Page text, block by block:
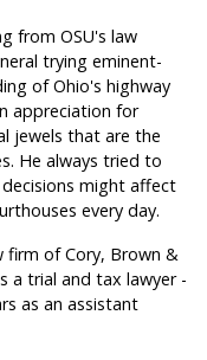
from OSU's law
trying eminent-
of Ohio's highway
appreciation for
jewels that are the
He always tried to
might affect
every day.
firm of Cory, Brown &
a trial and tax lawyer -
as an assistant